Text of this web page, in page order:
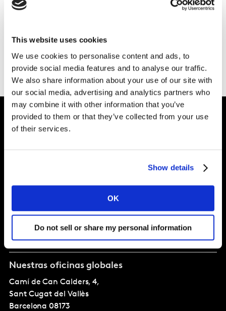
This website uses cookies
We use cookies to personalise content and ads, to
provide social media features and to analyse our traffic.
We also share information about your use of our site with
our social media, advertising and analytics partners who
may combine it with other information that you’ve
provided to them or that they’ve collected from your use
of their services.
Show details
OK
Do not sell or share my personal information
Conoce los principales
Insights en la región
Perspectives
Sobre nostros
Nuestras oficinas globales
Camí de Can Calders, 4,
Sant Cugat del Vallès
Barcelona 08173